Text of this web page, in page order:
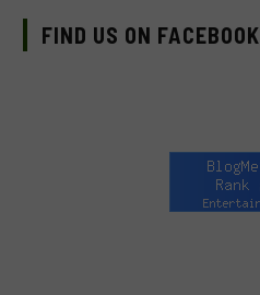
FIND US ON FACEBOOK